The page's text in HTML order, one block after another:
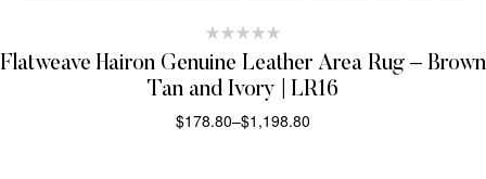
Flatweave Hairon Genuine Leather Area Rug – Brown
Tan and Ivory | LR16
$178.80–$1,198.80